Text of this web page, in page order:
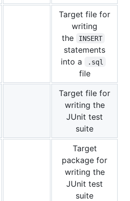
Target file for
writing
the
INSERT
statements
into a
.sql
file
Target file for
writing the
JUnit test
suite
Target
package for
writing the
JUnit test
suite